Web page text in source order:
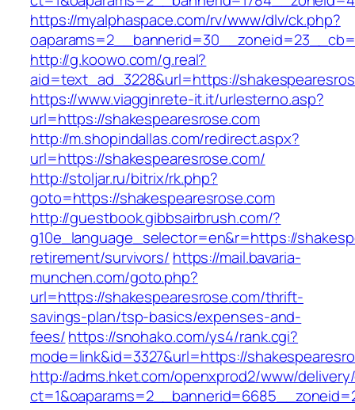
https://myalphaspace.com/rv/www/dlv/ck.php?
http://g.koowo.com/g.real?
aid=text_ad_3228&url=https://
https://www.viagginrete-it.it/urlesterno.asp?
url=https://shakespearesrose.com
http://m.shopindallas.com/redirect.aspx?
url=https://shakespearesrose.com/
http://stoljar.ru/bitrix/rk.php?
goto=https://shakespearesrose.com
http://guestbook.gibbsairbrush.com/?
g10e_language_selector=en&r=https://
retirement/survivors/ https://mail.bavaria-
munchen.com/goto.php?
url=https://shakespearesrose.com/thrift-
savings-plan/tsp-basics/expenses-and-
fees/https://snohako.com/ys4/rank.cgi?
mode=link&id=3327&url=https://
http://adms.hket.com/openxprod2/www/